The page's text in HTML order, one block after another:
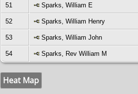
51 Sparks, William E
52 Sparks, William Henry
53 Sparks, William John
54 Sparks, Rev William M
Heat Map